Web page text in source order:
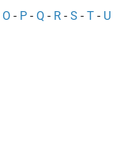
O - P - Q - R - S - T - U